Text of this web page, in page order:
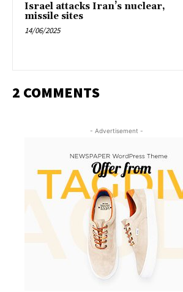
Israel attacks Iran’s nuclear,
missile sites
14/06/2025
2 COMMENTS
- Advertisement -